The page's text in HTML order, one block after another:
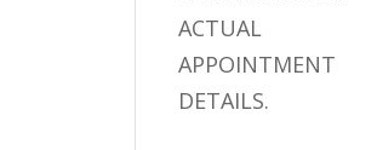
ACTUAL
APPOINTMENT
DETAILS.